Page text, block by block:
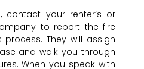
your renter’s or
to report the fire
They will assign
and walk you through
When you speak with